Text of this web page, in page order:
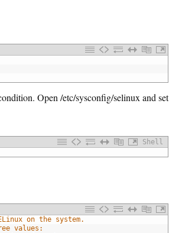
Open /etc/sysconfig/selinux and set
Shell
on the system.
values: